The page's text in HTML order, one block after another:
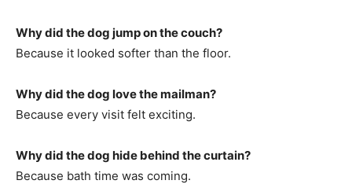
Why did the dog jump on the couch?
Because it looked softer than the floor.
Why did the dog love the mailman?
Because every visit felt exciting.
Why did the dog hide behind the curtain?
Because bath time was coming.